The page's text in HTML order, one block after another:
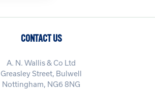
CONTACT US
A. N. Wallis & Co Ltd
Greasley Street, Bulwell
Nottingham, NG6 8NG